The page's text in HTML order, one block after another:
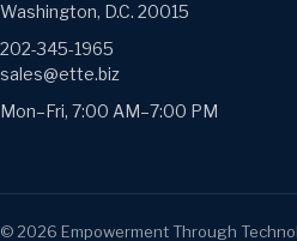
Washington, D.C. 20015
202-345-1965
sales@ette.biz
Mon–Fri, 7:00 AM–7:00 PM
© 2026 Empowerment Through